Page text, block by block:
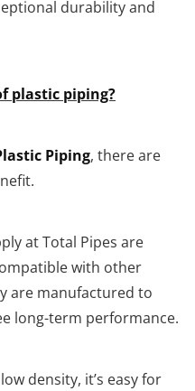
durability and
plastic piping?
Piping, there are
at Total Pipes are
with other
are manufactured to
long-term performance.
density, it’s easy for